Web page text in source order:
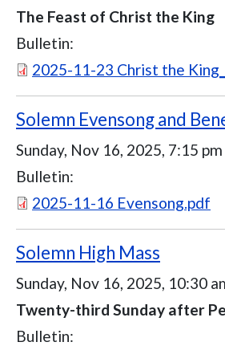
The Feast of Christ the King
Bulletin:
Document
2025-11-23 Christ the
Solemn Evensong and
Sunday, Nov 16, 2025, 7:15 pm
Bulletin:
Document
2025-11-16 Evensong.pdf
Solemn High Mass
Sunday, Nov 16, 2025, 10:30
Twenty-third Sunday after
Bulletin: